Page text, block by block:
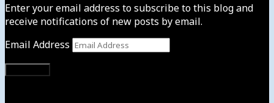
Enter your email address to subscribe to this blog and
receive notifications of new posts by email.
Email Address